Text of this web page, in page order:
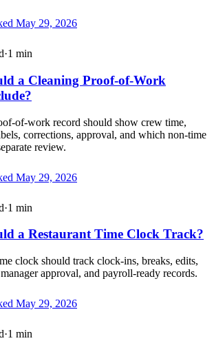
May 29, 2026
·1 min
a Cleaning Proof-of-Work
of-work record should show crew time,
corrections, approval, and which non-time
review.
May 29, 2026
·1 min
a Restaurant Time Clock Track?
clock should track clock-ins, breaks, edits,
approval, and payroll-ready records.
May 29, 2026
·1 min